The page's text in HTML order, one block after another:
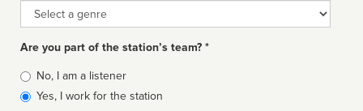
Genre
Are you part of the station’s team? *
Is
affiliated
No, I am a listener
Yes, I work for the station